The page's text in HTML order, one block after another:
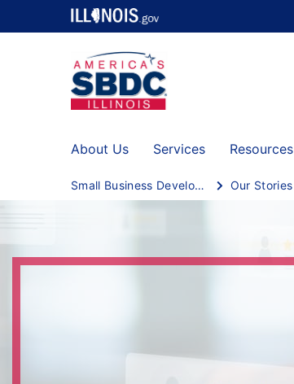
About Us Services Resources
Small Business Development Centers Our Stories